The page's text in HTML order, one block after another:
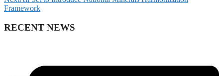
Framework
RECENT NEWS